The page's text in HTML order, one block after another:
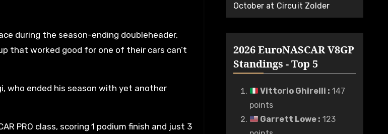
during the season-ending doubleheader,
that worked good for one of their cars can’t
who ended his season with yet another
PRO class, scoring 1 podium finish and just 3
October at Circuit Zolder
2026 EuroNASCAR V8GP
Standings - Top 5
Vittorio Ghirelli : 147
points
Garrett Lowe: 123